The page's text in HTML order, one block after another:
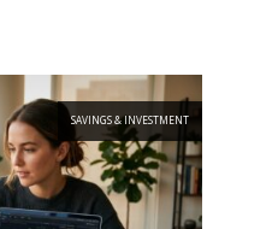
SAVINGS & INVESTMENT